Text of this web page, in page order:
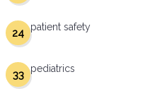
patient safety
24
pediatrics
33